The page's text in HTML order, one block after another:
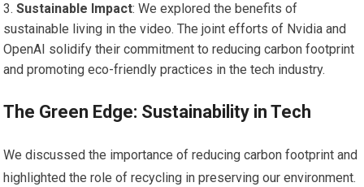
Sustainable Impact: We explored the benefits of
sustainable living in the video. The joint efforts of Nvidia and
OpenAI solidify their commitment to reducing carbon footprint
and promoting eco-friendly practices in the tech industry.
The Green Edge: Sustainability in Tech
We discussed the importance of reducing carbon footprint and
highlighted the role of recycling in preserving our environment.